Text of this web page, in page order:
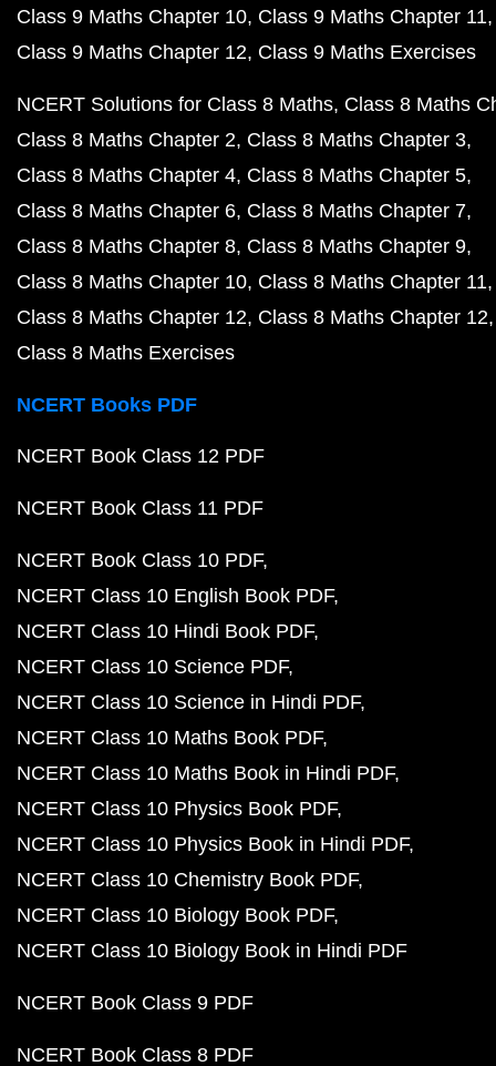
Class 9 Maths Chapter 10 Class 9 Maths Chapter 11
Class 9 Maths Chapter 12 Class 9 Maths Exercises
NCERT Solutions for Class 8 Maths Class 8 Maths
Class 8 Maths Chapter 2 Class 8 Maths Chapter 3
Class 8 Maths Chapter 4 Class 8 Maths Chapter 5
Class 8 Maths Chapter 6 Class 8 Maths Chapter 7
Class 8 Maths Chapter 8 Class 8 Maths Chapter 9
Class 8 Maths Chapter 10 Class 8 Maths Chapter 11
Class 8 Maths Chapter 12 Class 8 Maths Chapter 12
Class 8 Maths Exercises
NCERT Books PDF
NCERT Book Class 12 PDF
NCERT Book Class 11 PDF
NCERT Book Class 10 PDF
NCERT Class 10 English Book PDF
NCERT Class 10 Hindi Book PDF
NCERT Class 10 Science PDF
NCERT Class 10 Science in Hindi PDF
NCERT Class 10 Maths Book PDF
NCERT Class 10 Maths Book in Hindi PDF
NCERT Class 10 Physics Book PDF
NCERT Class 10 Physics Book in Hindi PDF
NCERT Class 10 Chemistry Book PDF
NCERT Class 10 Biology Book PDF
NCERT Class 10 Biology Book in Hindi PDF
NCERT Book Class 9 PDF
NCERT Book Class 8 PDF